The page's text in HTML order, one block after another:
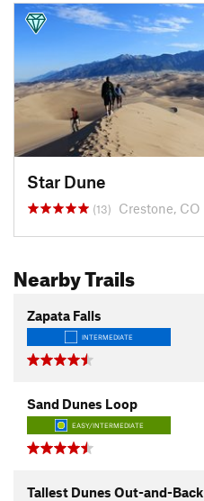
Star Dune
(13) Crestone, CO
Nearby Trails
Zapata Falls
INTERMEDIATE
Sand Dunes Loop
EASY/INTERMEDIATE
Tallest Dunes Out-and-Back